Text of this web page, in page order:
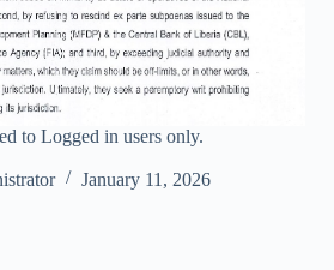
to Logged in users only.
January 11, 2026